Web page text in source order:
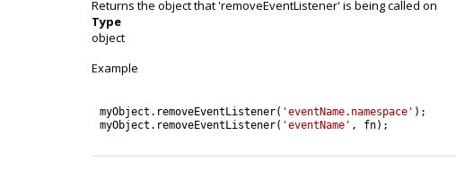
Returns the object that 'removeEventListener' is being called on
Type
object
Example
myObject . removeEventListener( 'eventName.namespace' ) ;
myObject . removeEventListener( 'eventName' , fn) ;